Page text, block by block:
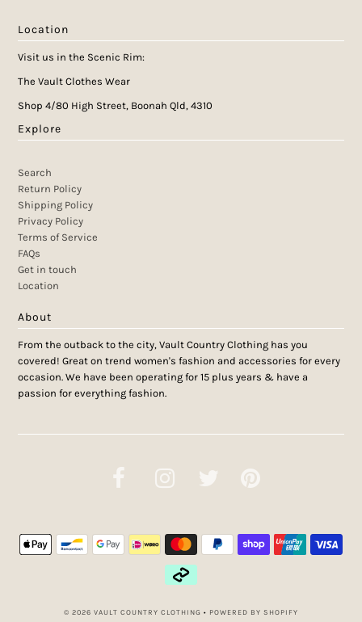
Location
Visit us in the Scenic Rim:
The Vault Clothes Wear
Shop 4/80 High Street, Boonah Qld, 4310
Explore
Search
Return Policy
Shipping Policy
Privacy Policy
Terms of Service
FAQs
Get in touch
Location
About
From the outback to the city, Vault Country Clothing has you
covered! Great on trend women's fashion and accessories for every
occasion. We have been operating for 15 plus years & have a
passion for everything fashion.
© 2026 VAULT COUNTRY CLOTHING • POWERED BY SHOPIFY